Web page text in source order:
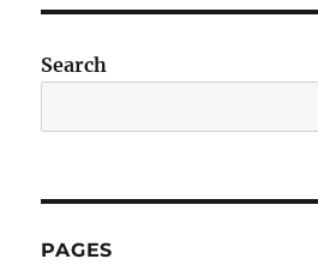
Search
PAGES